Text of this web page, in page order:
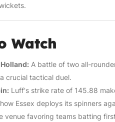
Watch
A battle of two all-
crucial tactical duel.
Luff's strike rate of 145.88
Essex deploys its spinners
venue favoring teams batting